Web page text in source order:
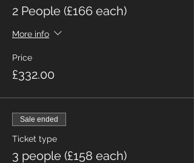
2 People (£166 each)
More info
Price
£332.00
Sale ended
Ticket type
3 people (£158 each)